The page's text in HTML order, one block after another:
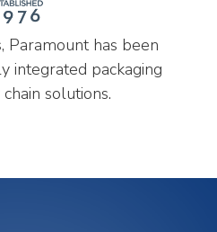
Paramount has been
integrated packaging
solutions.